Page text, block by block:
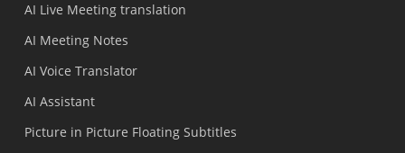
AI Live Meeting translation
AI Meeting Notes
AI Voice Translator
AI Assistant
Picture in Picture Floating Subtitles